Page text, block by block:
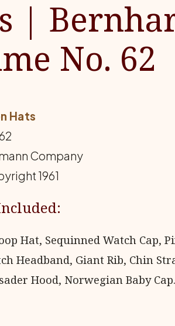
|
No. 62
Hats
Company
1961
Hat, Sequinned Watch Cap,
Headband, Giant Rib, Chin
Hood, Norwegian Baby Cap.